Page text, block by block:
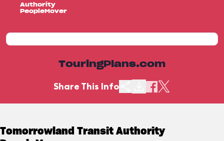
Authority
PeopleMover
TouringPlans.com
Share This Info
Tomorrowland Transit Authority